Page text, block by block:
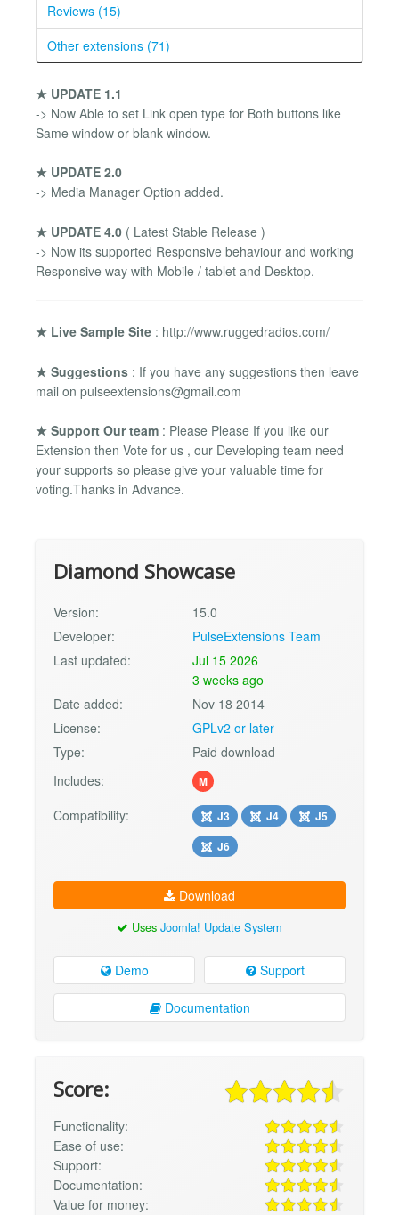
Reviews (15)
Other extensions (71)
★ UPDATE 1.1
-> Now Able to set Link open type for Both buttons like
Same window or blank window.
★ UPDATE 2.0
-> Media Manager Option added.
★ UPDATE 4.0 ( Latest Stable Release )
-> Now its supported Responsive behaviour and working
Responsive way with Mobile / tablet and Desktop.
★ Live Sample Site : http://www.ruggedradios.com/
★ Suggestions : If you have any suggestions then leave
mail on pulseextensions@gmail.com
★ Support Our team : Please Please If you like our
Extension then Vote for us , our Developing team need
your supports so please give your valuable time for
voting.Thanks in Advance.
Diamond Showcase
Version:
15.0
Developer:
PulseExtensions Team
Last updated:
Jul 15 2026
3 weeks ago
Date added:
Nov 18 2014
License:
GPLv2 or later
Type:
Paid download
Includes:
M
Compatibility: J3 J4
J5
J6
Download
Uses Joomla! Update System
Demo Support
Documentation
Score:
Functionality:
Ease of use:
Support:
Documentation:
Value for money: